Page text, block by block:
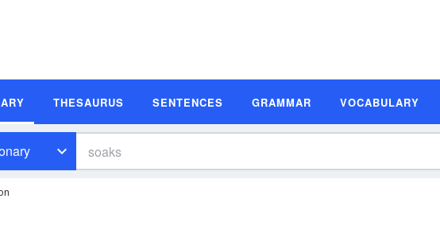
THESAURUS SENTENCES GRAMMAR VOCABULARY